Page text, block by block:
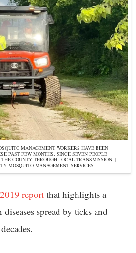
MANAGEMENT WORKERS HAVE BEEN
PAST FEW MONTHS, SINCE SEVEN PEOPLE
COUNTY THROUGH LOCAL TRANSMISSION. |
MOSQUITO MANAGEMENT SERVICES
2019 report that highlights a
spread by ticks and